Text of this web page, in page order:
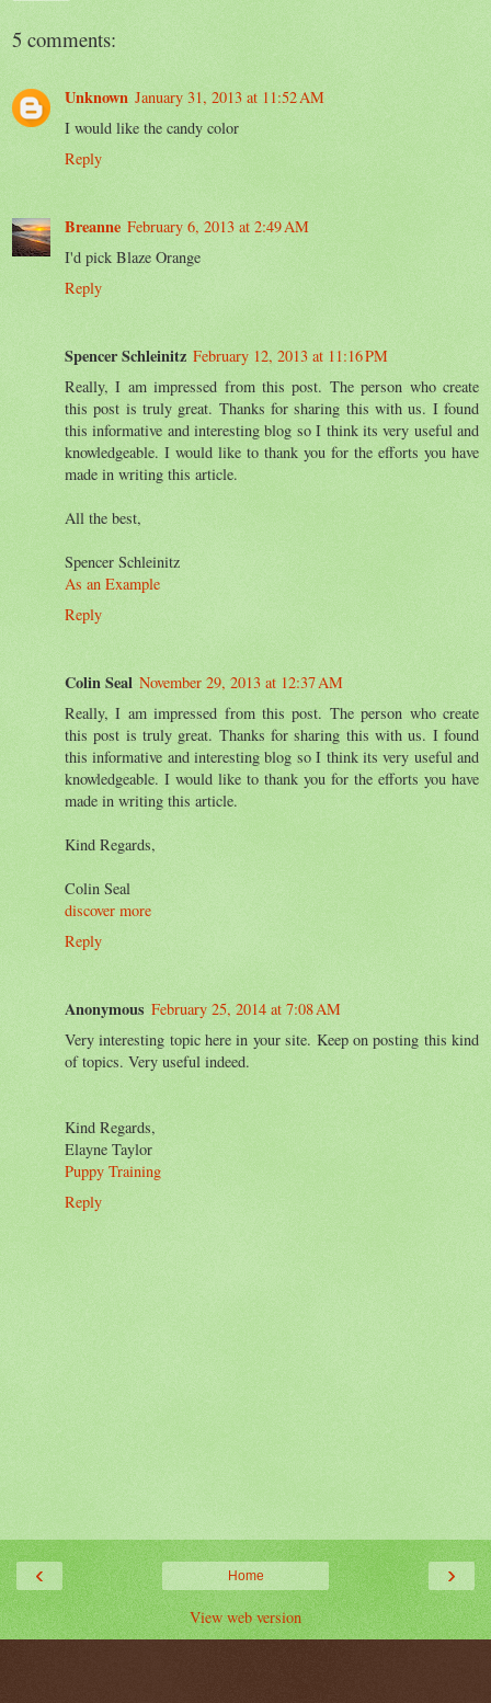
5 comments:
Unknown January 31, 2013 at 11:52 AM
I would like the candy color
Reply
Breanne February 6, 2013 at 2:49 AM
I'd pick Blaze Orange
Reply
Spencer Schleinitz February 12, 2013 at 11:16 PM
Really, I am impressed from this post. The person who create
this post is truly great. Thanks for sharing this with us. I found
this informative and interesting blog so I think its very useful and
knowledgeable. I would like to thank you for the efforts you have
made in writing this article.
All the best,
Spencer Schleinitz
As an Example
Reply
Colin Seal November 29, 2013 at 12:37 AM
Really, I am impressed from this post. The person who create
this post is truly great. Thanks for sharing this with us. I found
this informative and interesting blog so I think its very useful and
knowledgeable. I would like to thank you for the efforts you have
made in writing this article.
Kind Regards,
Colin Seal
discover more
Reply
Anonymous February 25, 2014 at 7:08 AM
Very interesting topic here in your site. Keep on posting this kind
of topics. Very useful indeed.
Kind Regards,
Elayne Taylor
Puppy Training
Reply
‹ ›
Home
View web version